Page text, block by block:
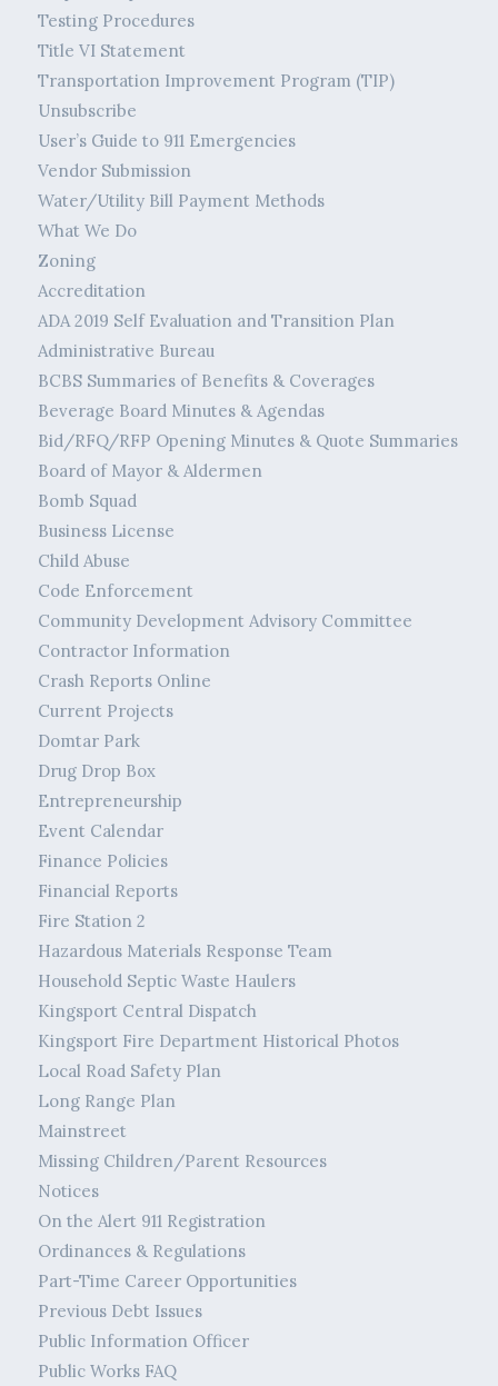
Testing Procedures
Title VI Statement
Transportation Improvement Program (TIP)
Unsubscribe
User’s Guide to 911 Emergencies
Vendor Submission
Water/Utility Bill Payment Methods
What We Do
Zoning
Accreditation
ADA 2019 Self Evaluation and Transition Plan
Administrative Bureau
BCBS Summaries of Benefits & Coverages
Beverage Board Minutes & Agendas
Bid/RFQ/RFP Opening Minutes & Quote Summaries
Board of Mayor & Aldermen
Bomb Squad
Business License
Child Abuse
Code Enforcement
Community Development Advisory Committee
Contractor Information
Crash Reports Online
Current Projects
Domtar Park
Drug Drop Box
Entrepreneurship
Event Calendar
Finance Policies
Financial Reports
Fire Station 2
Hazardous Materials Response Team
Household Septic Waste Haulers
Kingsport Central Dispatch
Kingsport Fire Department Historical Photos
Local Road Safety Plan
Long Range Plan
Mainstreet
Missing Children/Parent Resources
Notices
On the Alert 911 Registration
Ordinances & Regulations
Part-Time Career Opportunities
Previous Debt Issues
Public Information Officer
Public Works FAQ